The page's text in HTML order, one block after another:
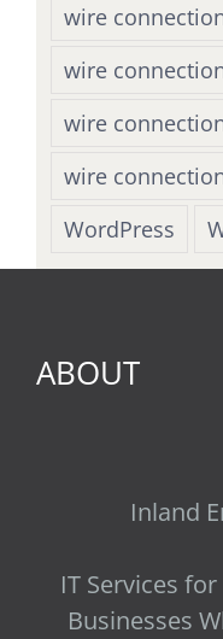
wire
wire
wire
wire
WordPress
ABOUT
Inland
IT Services
Businesses